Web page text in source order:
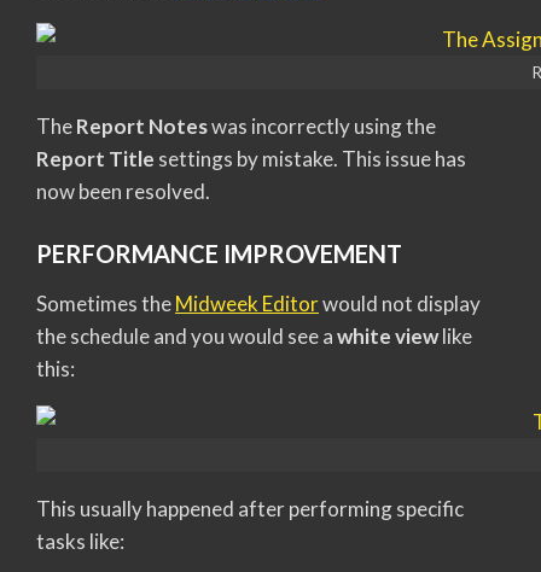
TheReport Noteswas incorrectly using the
Report Title settings by mistake. This issue has
now been resolved.
PERFORMANCE IMPROVEMENT
Sometimes theMidweek Editorwould not display
the schedule and you would see awhite viewlike
this:
This usually happened after performing specific
tasks like: